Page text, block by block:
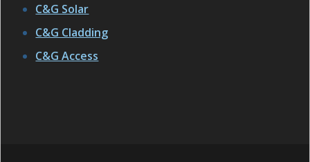
C&G Solar
C&G Cladding
C&G Access